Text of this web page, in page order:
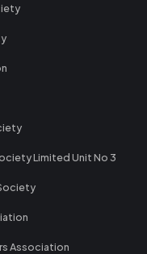
Limited Unit No 3
Association